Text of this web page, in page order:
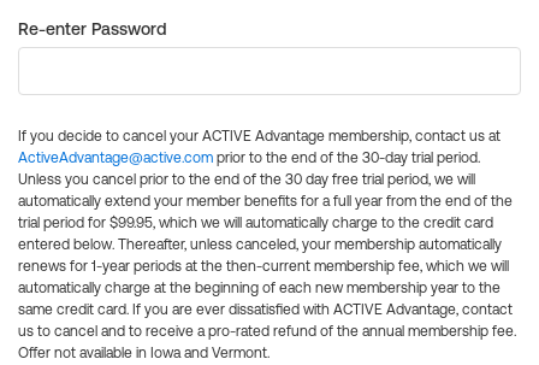
Re-enter Password
If you decide to cancel your ACTIVE Advantage membership, contact us at
ActiveAdvantage@active.com prior to the end of the 30-day trial period.
Unless you cancel prior to the end of the 30 day free trial period, we will
automatically extend your member benefits for a full year from the end of the
trial period for $99.95, which we will automatically charge to the credit card
entered below. Thereafter, unless canceled, your membership automatically
renews for 1-year periods at the then-current membership fee, which we will
automatically charge at the beginning of each new membership year to the
same credit card. If you are ever dissatisfied with ACTIVE Advantage, contact
us to cancel and to receive a pro-rated refund of the annual membership fee.
Offer not available in Iowa and Vermont.